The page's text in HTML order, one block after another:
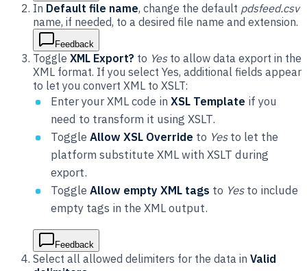
In Default file name, change the default pdsfeed.csv
name, if needed, to a desired file name and extension.
Feedback
Toggle XML Export? to Yesto allow data export in the
XML format. If you select Yes, additional fields appear
to let you convert XML to XSLT:
Enter your XML code in XSL Template if you
need to transform it using XSLT.
Toggle Allow XSL Override to Yesto let the
platform substitute XML with XSLT during
export.
Toggle Allow empty XML tags to Yesto include
empty tags in the XML output.
Feedback
Select all allowed delimiters for the data in Valid